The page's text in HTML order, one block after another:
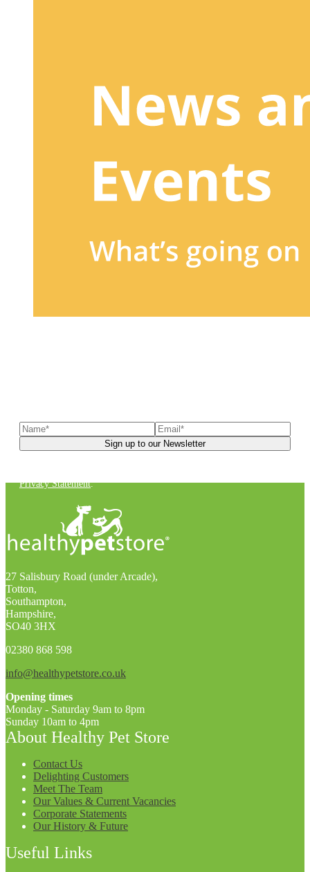
Privacy Statement.
27 Salisbury Road (under Arcade),
Totton,
Southampton,
Hampshire,
SO40 3HX
02380 868 598
info@healthypetstore.co.uk
Opening times
Monday - Saturday 9am to 8pm
Sunday 10am to 4pm
About Healthy Pet Store
Contact Us
Delighting Customers
Meet The Team
Our Values & Current Vacancies
Corporate Statements
Our History & Future
Useful Links